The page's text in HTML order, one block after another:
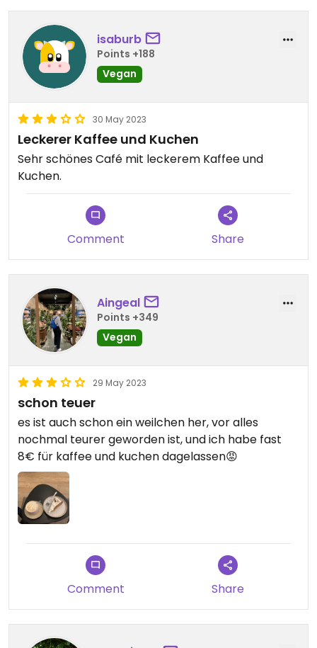
isaburb
Points +188
Vegan
30 May 2023
Leckerer Kaffee und Kuchen
Sehr schönes Café mit leckerem Kaffee und
Kuchen.
Comment Share
Aingeal
Points +349
Vegan
29 May 2023
schon teuer
es ist auch schon ein weilchen her, vor alles
nochmal teurer geworden ist, und ich habe fast
8€ für kaffee und kuchen dagelassen😡
Comment Share